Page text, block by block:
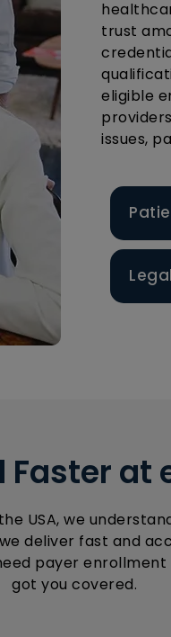
trust
eligible
issues,
Faster at
USA, we
deliver fast and
payer
got you covered.